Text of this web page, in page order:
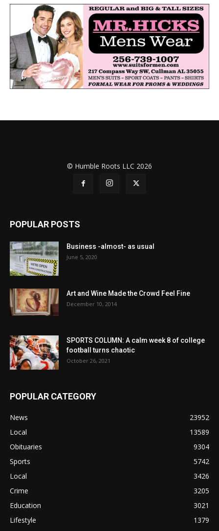
© Humble Roots LLC 2026
POPULAR POSTS
Business -almost- as usual
June 5, 2020
Art and Wine Made the Crowd Feel Fine
December 10, 2014
SPORTS COLUMN: A calm week 8 of college
football turns chaotic
October 26, 2021
POPULAR CATEGORY
News
23952
Local
13589
Obituaries
9304
Sports
5742
Local
3426
Crime
3205
Education
3021
Lifestyle
1379